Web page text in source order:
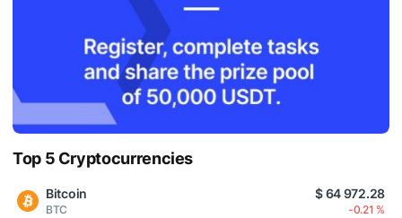
Top 5 Cryptocurrencies
Bitcoin
BTC
$ 64 972.28
-0.21 %